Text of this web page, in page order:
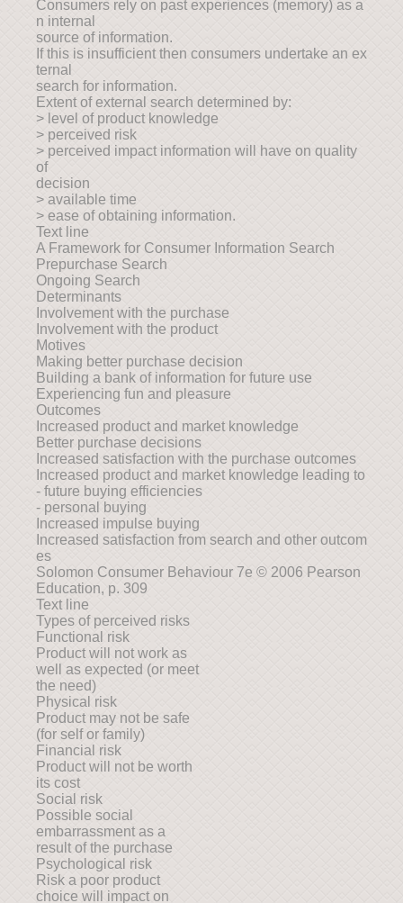
Consumers rely on past experiences (memory) as a
n internal
source of information.
If this is insufficient then consumers undertake an ex
ternal
search for information.
Extent of external search determined by:
> level of product knowledge
> perceived risk
> perceived impact information will have on quality
of
decision
> available time
> ease of obtaining information.
Text line
A Framework for Consumer Information Search
Prepurchase Search
Ongoing Search
Determinants
Involvement with the purchase
Involvement with the product
Motives
Making better purchase decision
Building a bank of information for future use
Experiencing fun and pleasure
Outcomes
Increased product and market knowledge
Better purchase decisions
Increased satisfaction with the purchase outcomes
Increased product and market knowledge leading to
- future buying efficiencies
- personal buying
Increased impulse buying
Increased satisfaction from search and other outcom
es
Solomon Consumer Behaviour 7e © 2006 Pearson
Education, p. 309
Text line
Types of perceived risks
Functional risk
Product will not work as
well as expected (or meet
the need)
Physical risk
Product may not be safe
(for self or family)
Financial risk
Product will not be worth
its cost
Social risk
Possible social
embarrassment as a
result of the purchase
Psychological risk
Risk a poor product
choice will impact on